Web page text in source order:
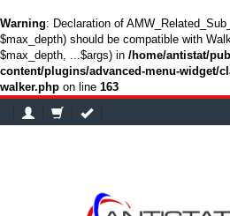
Warning: Declaration of
$max_depth) should be compatible with
$max_depth, ...$args) in /home/antistat/
content/plugins/advanced-menu-widget/
walker.php on line 163